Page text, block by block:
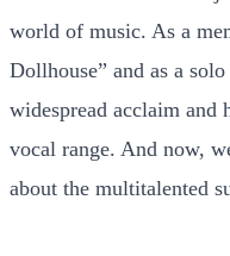
world of music. As a
Dollhouse” and as a
widespread acclaim and
vocal range. And now,
about the multitalented